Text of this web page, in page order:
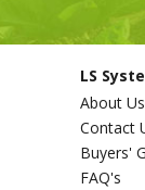
LS
About Us
Contact
Buyers'
FAQ's